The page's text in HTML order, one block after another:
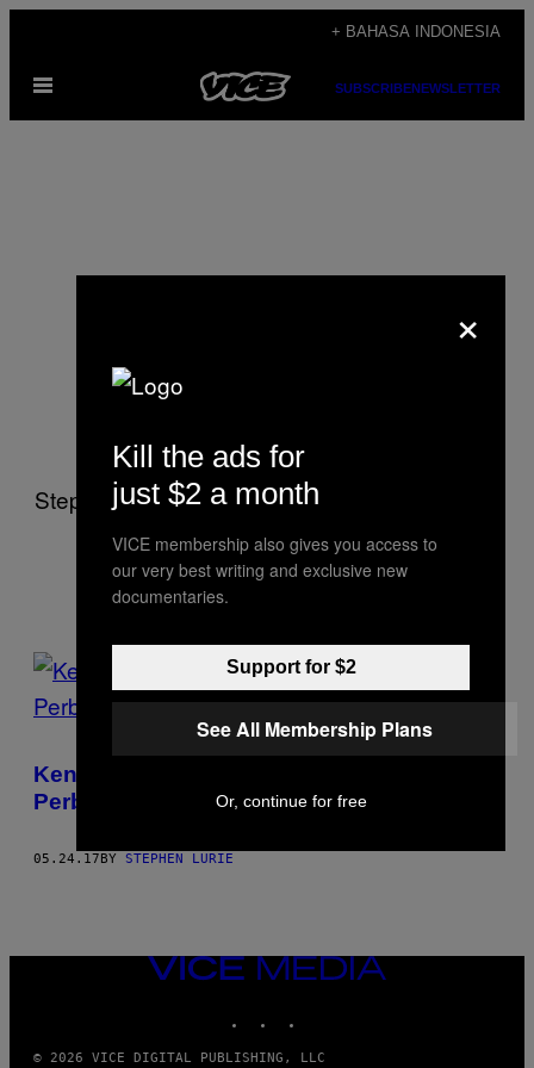
content
+ BAHASA INDONESIA
Open
SUBSCRIBENEWSLETTER
Stephen Lurie
Stephen Lurie writes about justice, rights, and
labor. He is based in Brooklyn.
POSTS
BY
THIS
AUTHOR
Kenapa Sih di Dunia Ini Harus Ada
Perbatasan Antar Negara?
05.24.17BY STEPHEN LURIE
VICE
MEDIA
© 2026 VICE DIGITAL PUBLISHING, LLC
×
Kill the ads for
just $2 a month
VICE membership also gives you access to
our very best writing and exclusive new
documentaries.
Support for $2
See All Membership Plans
Or, continue for free